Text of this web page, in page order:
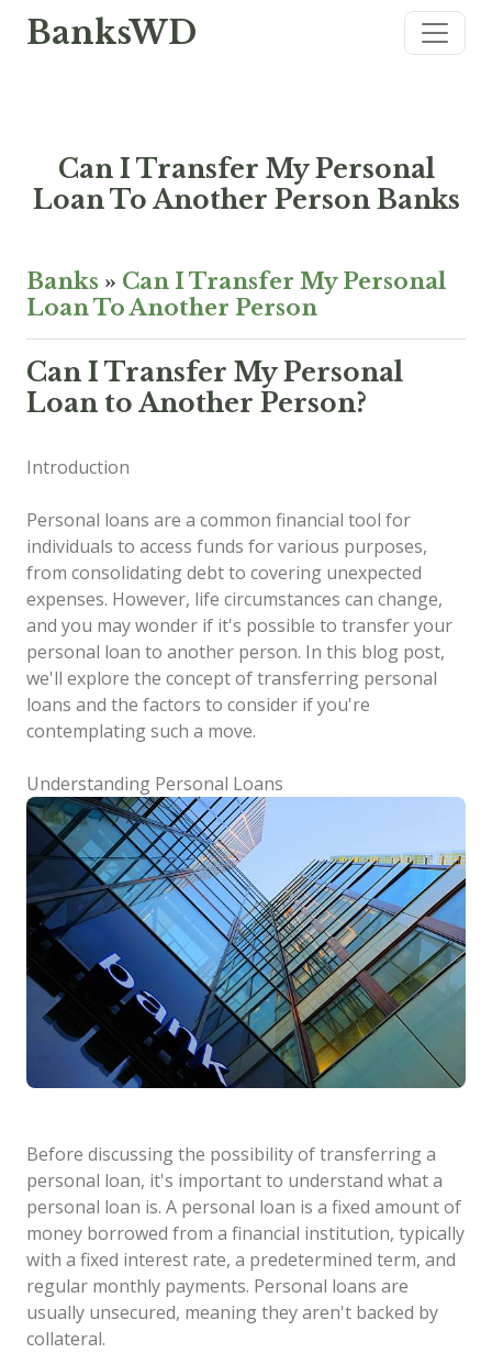
BanksWD
Can I Transfer My Personal
Loan To Another Person Banks
Banks » Can I Transfer My Personal
Loan To Another Person
Can I Transfer My Personal
Loan to Another Person?
Introduction
Personal loans are a common financial tool for
individuals to access funds for various purposes,
from consolidating debt to covering unexpected
expenses. However, life circumstances can change,
and you may wonder if it's possible to transfer your
personal loan to another person. In this blog post,
we'll explore the concept of transferring personal
loans and the factors to consider if you're
contemplating such a move.
Understanding Personal Loans
Before discussing the possibility of transferring a
personal loan, it's important to understand what a
personal loan is. A personal loan is a fixed amount of
money borrowed from a financial institution, typically
with a fixed interest rate, a predetermined term, and
regular monthly payments. Personal loans are
usually unsecured, meaning they aren't backed by
collateral.